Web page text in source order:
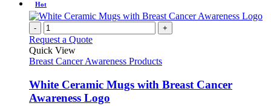
the
page
multiple
variants.
The
options
be
chosen
on
the
Hot
- +
Request a Quote
Quick View
Breast Cancer Awareness Products
White Ceramic Mugs with Breast Cancer
Awareness Logo